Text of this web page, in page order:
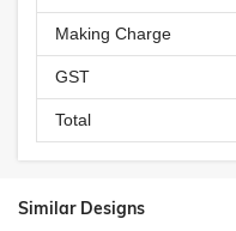
Making Charge
GST
Total
Similar Designs